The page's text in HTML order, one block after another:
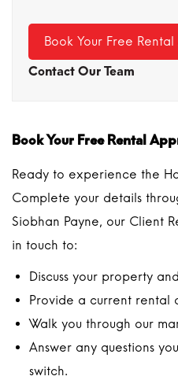
Book Your Free
Contact Our Team
Book Your Free Rental
Ready to experience the
Complete your details
Siobhan Payne, our Client
in touch to:
Discuss your property
Provide a current rental
Walk you through our
Answer any questions
switch.